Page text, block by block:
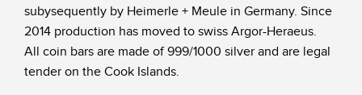
subysequently by Heimerle + Meule in Germany. Since
2014 production has moved to swiss Argor-Heraeus.
All coin bars are made of 999/1000 silver and are legal
tender on the Cook Islands.